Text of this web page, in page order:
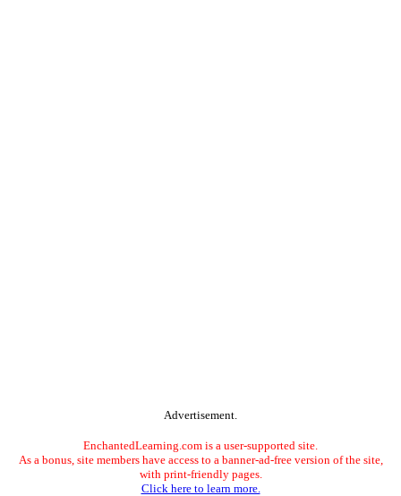
Advertisement.
EnchantedLearning.com is a user-supported site.
As a bonus, site members have access to a banner-ad-free version of the site,
with print-friendly pages.
Click here to learn more.